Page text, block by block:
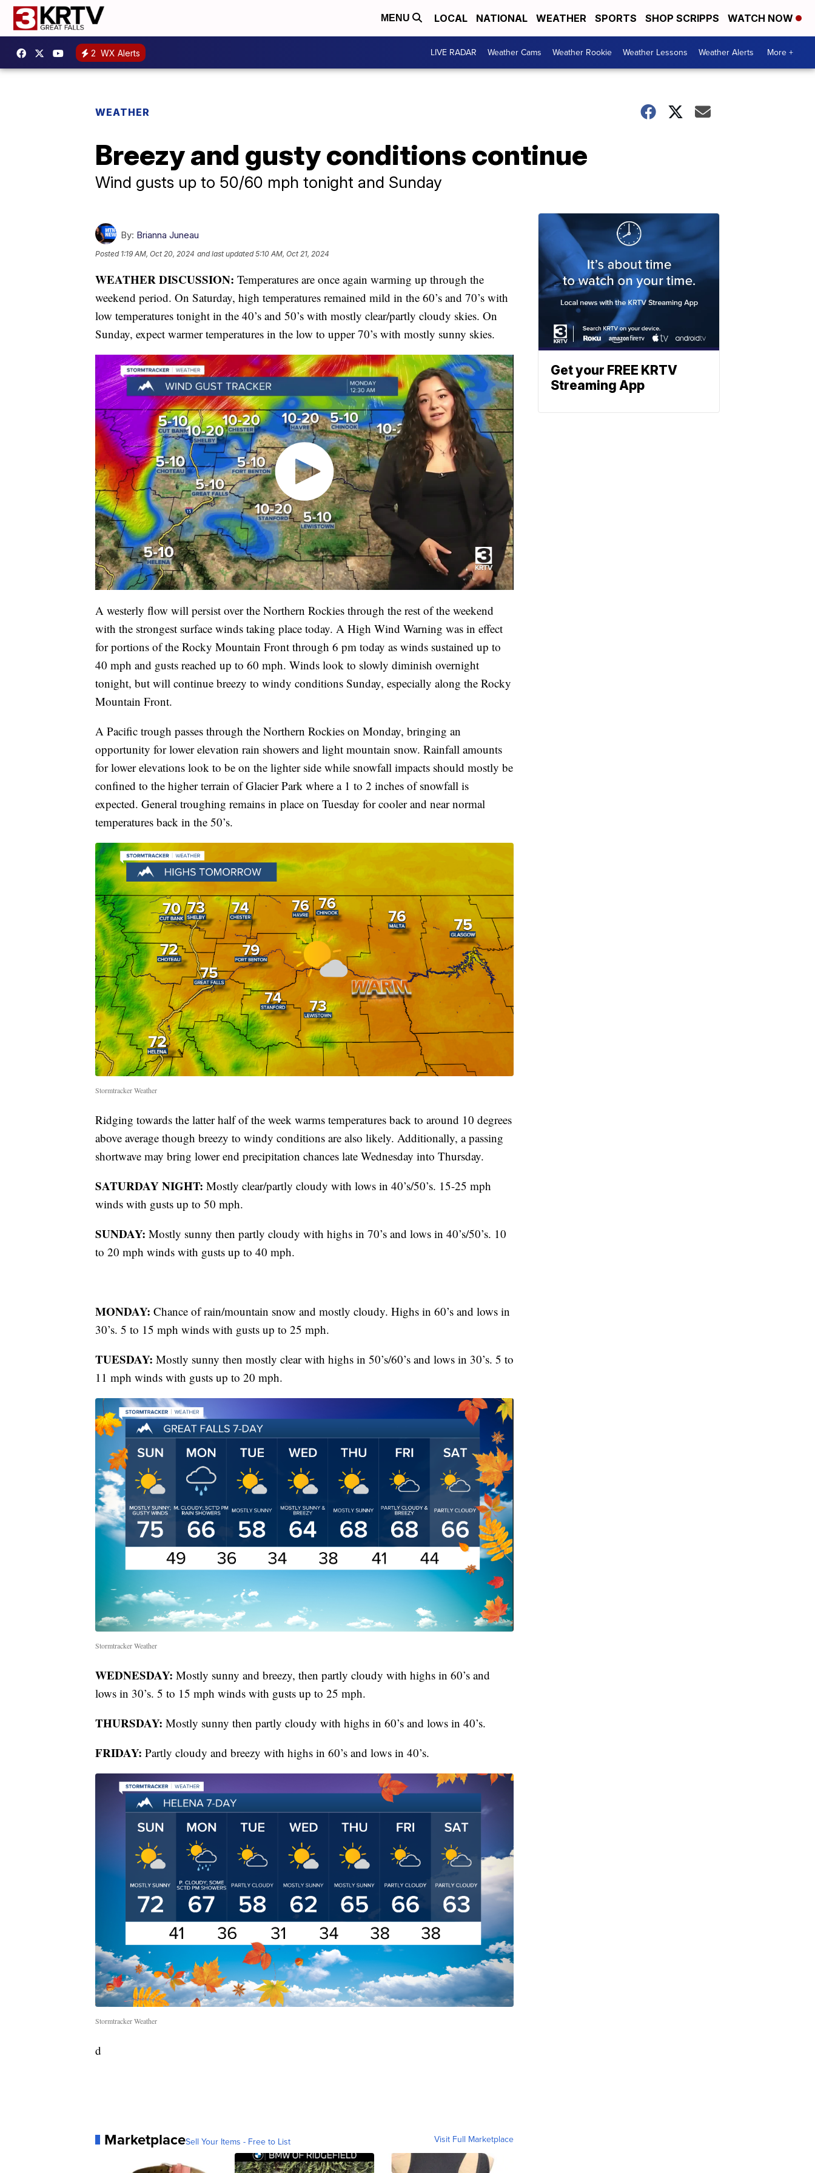
MENU LOCAL NATIONAL WEATHER SPORTS SHOP SCRIPPS WATCH NOW
2 WX Alerts LIVE RADAR Weather Cams Weather Rookie Weather Lessons Weather Alerts More +
WEATHER
Breezy and gusty conditions continue
Wind gusts up to 50/60 mph tonight and Sunday
By: Brianna Juneau
Posted 1:19 AM, Oct 20, 2024 and last updated 5:10 AM, Oct 21, 2024
WEATHER DISCUSSION: Temperatures are once again warming up through the
weekend period. On Saturday, high temperatures remained mild in the 60’s and 70’s with
low temperatures tonight in the 40’s and 50’s with mostly clear/partly cloudy skies. On
Sunday, expect warmer temperatures in the low to upper 70’s with mostly sunny skies.
A westerly flow will persist over the Northern Rockies through the rest of the weekend
with the strongest surface winds taking place today. A High Wind Warning was in effect
for portions of the Rocky Mountain Front through 6 pm today as winds sustained up to
40 mph and gusts reached up to 60 mph. Winds look to slowly diminish overnight
tonight, but will continue breezy to windy conditions Sunday, especially along the Rocky
Mountain Front.
A Pacific trough passes through the Northern Rockies on Monday, bringing an
opportunity for lower elevation rain showers and light mountain snow. Rainfall amounts
for lower elevations look to be on the lighter side while snowfall impacts should mostly be
confined to the higher terrain of Glacier Park where a 1 to 2 inches of snowfall is
expected. General troughing remains in place on Tuesday for cooler and near normal
temperatures back in the 50’s.
Stormtracker Weather
Ridging towards the latter half of the week warms temperatures back to around 10 degrees
above average though breezy to windy conditions are also likely. Additionally, a passing
shortwave may bring lower end precipitation chances late Wednesday into Thursday.
SATURDAY NIGHT: Mostly clear/partly cloudy with lows in 40’s/50’s. 15-25 mph
winds with gusts up to 50 mph.
SUNDAY: Mostly sunny then partly cloudy with highs in 70’s and lows in 40’s/50’s. 10
to 20 mph winds with gusts up to 40 mph.
MONDAY: Chance of rain/mountain snow and mostly cloudy. Highs in 60’s and lows in
30’s. 5 to 15 mph winds with gusts up to 25 mph.
TUESDAY: Mostly sunny then mostly clear with highs in 50’s/60’s and lows in 30’s. 5 to
11 mph winds with gusts up to 20 mph.
Stormtracker Weather
WEDNESDAY: Mostly sunny and breezy, then partly cloudy with highs in 60’s and
lows in 30’s. 5 to 15 mph winds with gusts up to 25 mph.
THURSDAY: Mostly sunny then partly cloudy with highs in 60’s and lows in 40’s.
FRIDAY: Partly cloudy and breezy with highs in 60’s and lows in 40’s.
Stormtracker Weather
d
MarketplaceSell Your Items - Free to List Visit Full Marketplace
Get your FREE KRTV
Streaming App